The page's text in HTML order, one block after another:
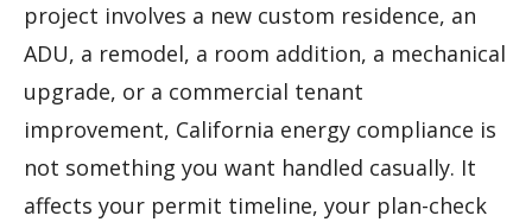
project involves a new custom residence, an
ADU, a remodel, a room addition, a mechanical
upgrade, or a commercial tenant
improvement, California energy compliance is
not something you want handled casually. It
affects your permit timeline, your plan-check